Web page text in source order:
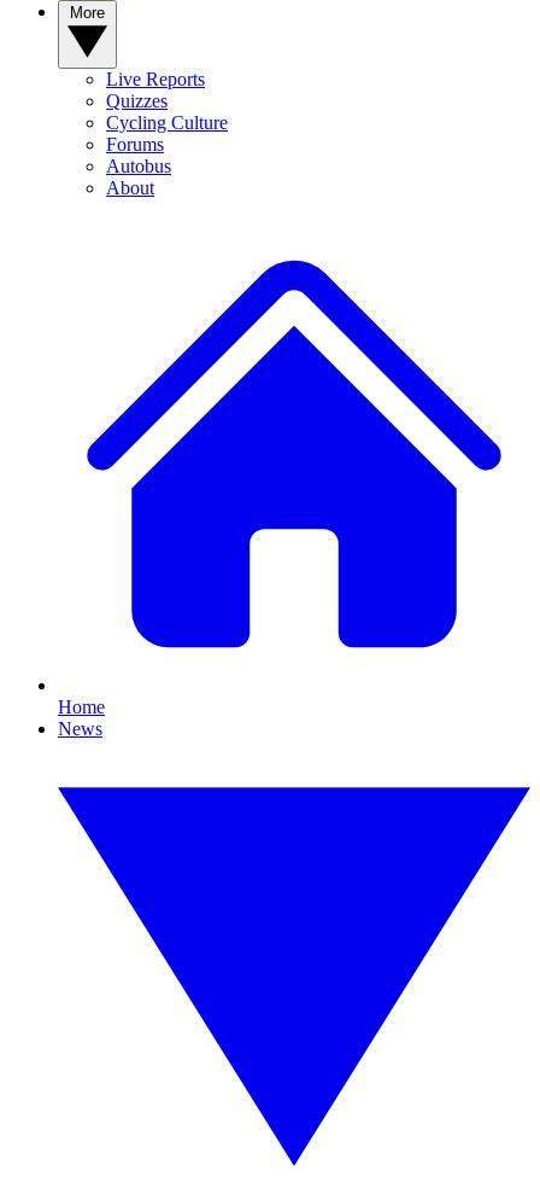
Live Reports
Quizzes
Cycling Culture
Forums
Autobus
About
Home
News